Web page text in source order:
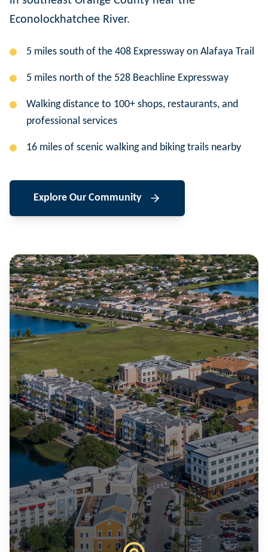
Econolockhatchee River.
5 miles south of the 408 Expressway on Alafaya Trail
5 miles north of the 528 Beachline Expressway
Walking distance to 100+ shops, restaurants, and
professional services
16 miles of scenic walking and biking trails nearby
Explore Our Community